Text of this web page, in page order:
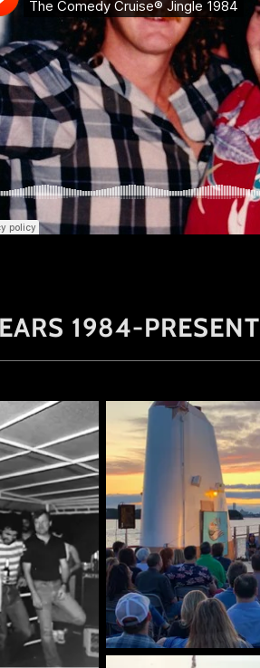
1984-PRESENT